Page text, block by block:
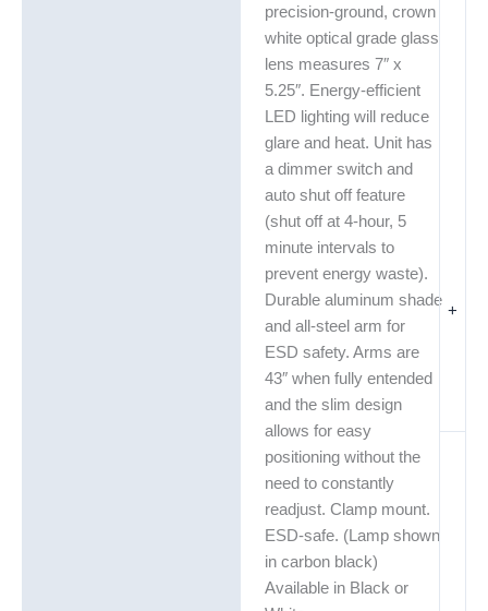
+
precision-ground, crown
white optical grade glass
lens measures 7″ x
5.25″. Energy-efficient
LED lighting will reduce
glare and heat. Unit has
a dimmer switch and
auto shut off feature
(shut off at 4-hour, 5
minute intervals to
prevent energy waste).
Durable aluminum shade
and all-steel arm for
ESD safety. Arms are
43″ when fully entended
and the slim design
allows for easy
positioning without the
need to constantly
readjust. Clamp mount.
ESD-safe. (Lamp shown
in carbon black)
Available in Black or